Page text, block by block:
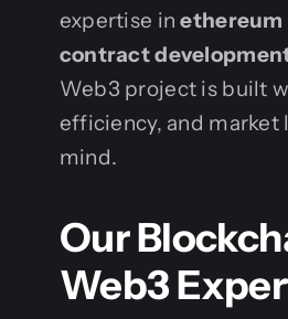
expertise in
contract
Web3 project is built
efficiency, and market
mind.
Our
Web3